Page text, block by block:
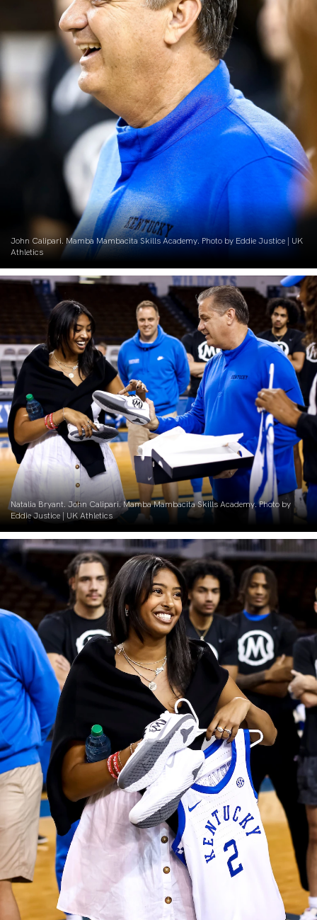
John Calipari. Mamba Mambacita Skills Academy. Photo by Eddie Justice | UK
Athletics
Natalia Bryant. John Calipari. Mamba Mambacita Skills Academy. Photo by
Eddie Justice | UK Athletics